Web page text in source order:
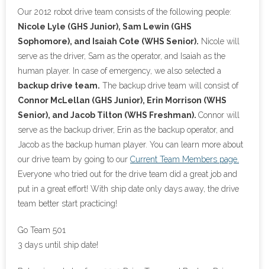
Our 2012 robot drive team consists of the following people:
Nicole Lyle (GHS Junior), Sam Lewin (GHS
Sophomore), and Isaiah Cote (WHS Senior). Nicole will
serve as the driver, Sam as the operator, and Isaiah as the
human player. In case of emergency, we also selected a
backup drive team. The backup drive team will consist of
Connor McLellan (GHS Junior), Erin Morrison (WHS
Senior), and Jacob Tilton (WHS Freshman). Connor will
serve as the backup driver, Erin as the backup operator, and
Jacob as the backup human player. You can learn more about
our drive team by going to our Current Team Members page.
Everyone who tried out for the drive team did a great job and
put in a great effort! With ship date only days away, the drive
team better start practicing!
Go Team 501
3 days until ship date!